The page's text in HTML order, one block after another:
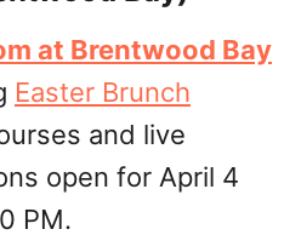
at Brentwood Bay
Easter Brunch
and live
open for April 4
PM.